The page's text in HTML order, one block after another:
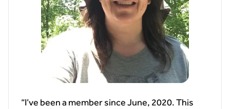
“I’ve been a member since June, 2020. This